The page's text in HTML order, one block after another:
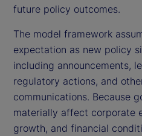
future policy outcomes.
The model framework
expectation as new policy
including announcements,
regulatory actions, and
communications. Because
materially affect corporate
growth, and financial